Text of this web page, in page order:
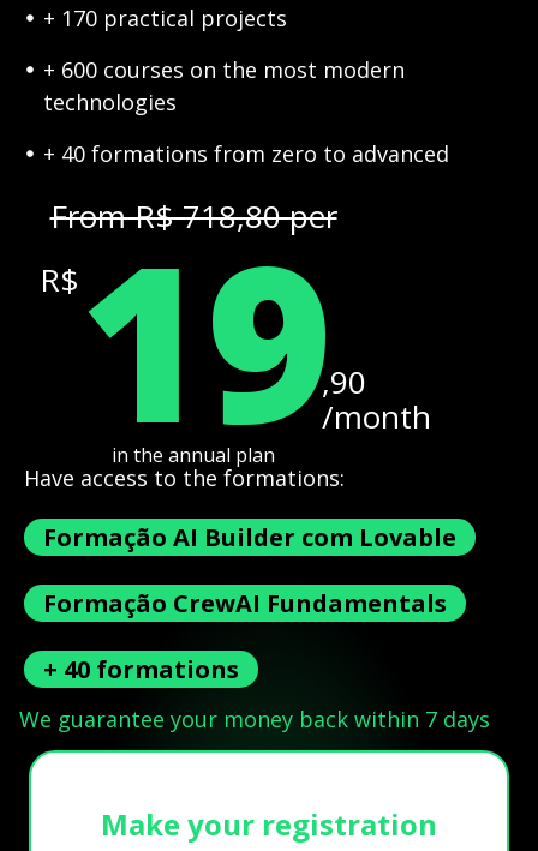
+ 170 practical projects
+ 600 courses on the most modern
technologies
+ 40 formations from zero to advanced
From R$ 718,80 per
R$ 19,90
/month
in the annual plan
Have access to the formations:
Formação AI Builder com Lovable
Formação CrewAI Fundamentals
+ 40 formations
We guarantee your money back within 7 days
Make your registration